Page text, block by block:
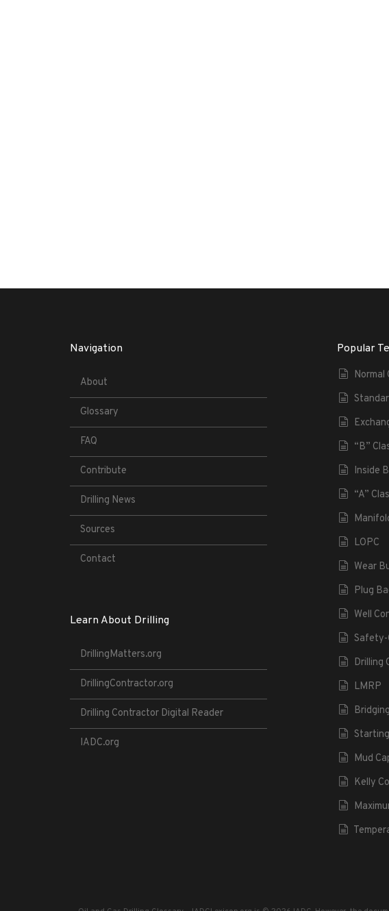
Navigation
About
Glossary
FAQ
Contribute
Drilling News
Sources
Contact
Learn About Drilling
DrillingMatters.org
DrillingContractor.org
Drilling Contractor Digital Reader
IADC.org
Popular
Normal
“B”
Inside
“A”
LOPC
Wear
Plug
Well
Safety-
Drilling
LMRP
Mud
Kelly